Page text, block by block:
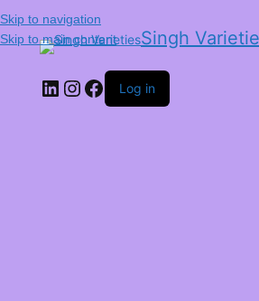
Skip to navigation
Skip to main content
Singh
Log in